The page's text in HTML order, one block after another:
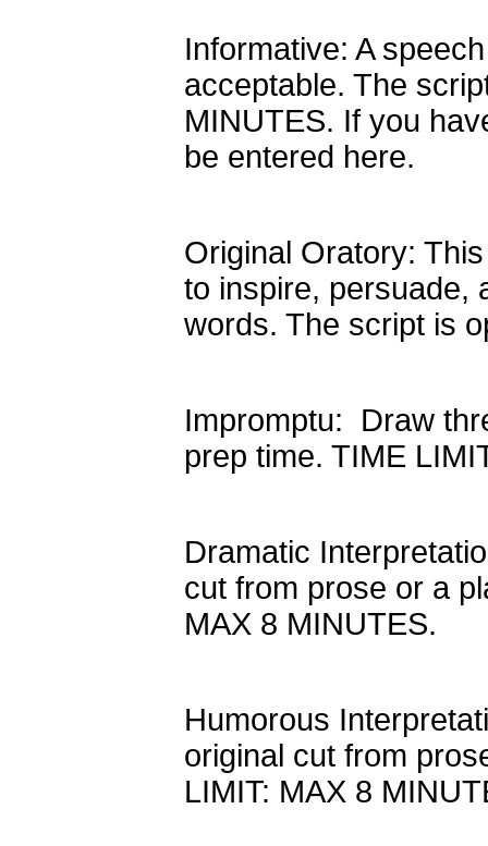
Informative: A
acceptable. The
MINUTES. If you
be entered here.
Original Oratory:
to inspire, persuade,
words. The script is
Impromptu: Draw
prep time. TIME
Dramatic
cut from prose or a
MAX 8 MINUTES.
Humorous
original cut from
LIMIT: MAX 8